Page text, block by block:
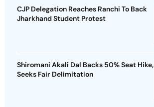
CJP Delegation Reaches Ranchi To Back
Jharkhand Student Protest
Shiromani Akali Dal Backs 50% Seat Hike,
Seeks Fair Delimitation